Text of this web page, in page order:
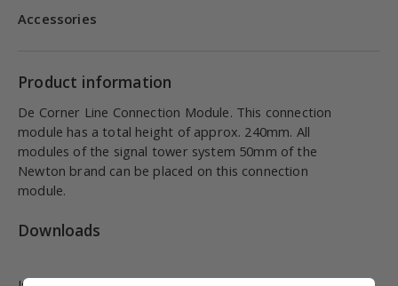
Accessories
Product information
De Corner Line Connection Module. This connection
module has a total height of approx. 240mm. All
modules of the signal tower system 50mm of the
Newton brand can be placed on this connection
module.
Downloads